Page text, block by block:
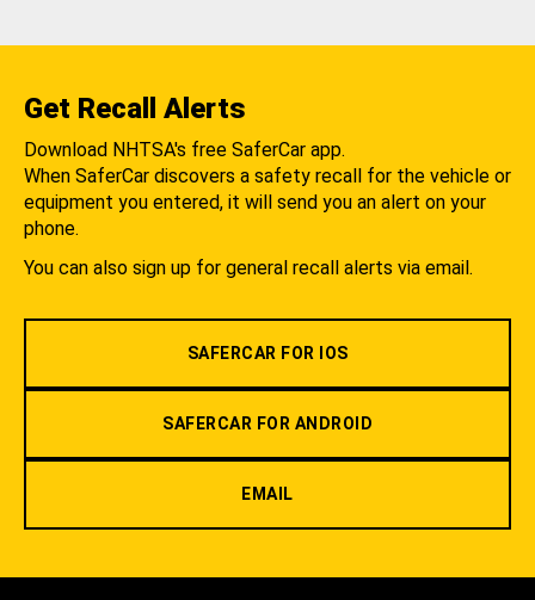
Get Recall Alerts
Download NHTSA's free SaferCar app.
When SaferCar discovers a safety recall for the vehicle or
equipment you entered, it will send you an alert on your
phone.
You can also sign up for general recall alerts via email.
SAFERCAR FOR IOS
SAFERCAR FOR ANDROID
EMAIL